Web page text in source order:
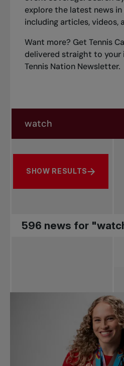
explore the latest news
including articles, videos,
Want more? Get Tennis
delivered straight to
Tennis Nation Newsletter.
Search by subject, player
SHOW RESULTS
596 news for